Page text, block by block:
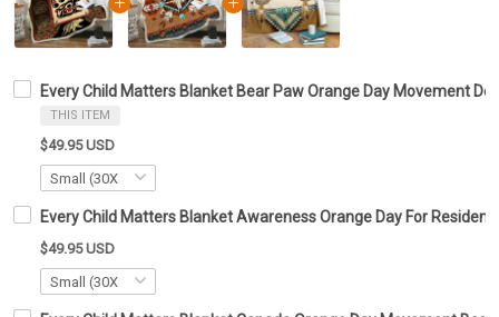
Every Child Matters Blanket Bear Paw Orange Day Movement
THIS ITEM
$49.95 USD
Every Child Matters Blanket Awareness Orange Day For
$49.95 USD